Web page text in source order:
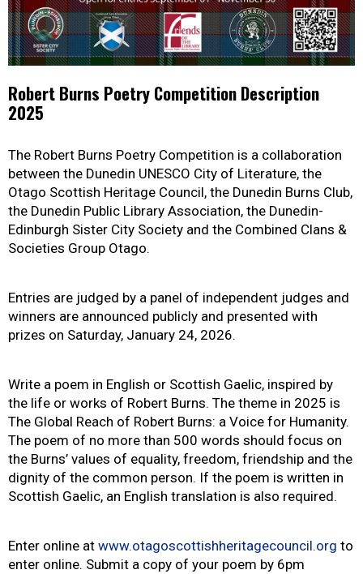
Robert Burns Poetry Competition Description
2025
The Robert Burns Poetry Competition is a collaboration
between the Dunedin UNESCO City of Literature, the
Otago Scottish Heritage Council, the Dunedin Burns Club,
the Dunedin Public Library Association, the Dunedin-
Edinburgh Sister City Society and the Combined Clans &
Societies Group Otago.
Entries are judged by a panel of independent judges and
winners are announced publicly and presented with
prizes on Saturday, January 24, 2026.
Write a poem in English or Scottish Gaelic, inspired by
the life or works of Robert Burns. The theme in 2025 is
The Global Reach of Robert Burns: a Voice for Humanity.
The poem of no more than 500 words should focus on
the Burns’ values of equality, freedom, friendship and the
dignity of the common person. If the poem is written in
Scottish Gaelic, an English translation is also required.
Enter online at www.otagoscottishheritagecouncil.org to
enter online. Submit a copy of your poem by 6pm